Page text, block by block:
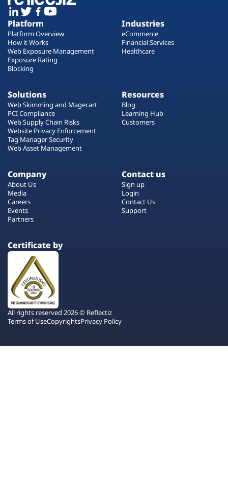
Platform
Platform Overview
How it Works
Web Exposure Management
Exposure Rating
Blocking
Industries
eCommerce
Financial Services
Healthcare
Solutions
Web Skimming and Magecart
PCI Compliance
Web Supply Chain Risks
Website Privacy Enforcement
Tag Manager Security
Web Asset Management
Resources
Blog
Learning Hub
Customers
Company
About Us
Media
Careers
Events
Partners
Contact us
Sign up
Login
Contact Us
Support
Certificate by
All rights reserved 2026 © Reflectiz
Terms of UseCopyrightsPrivacy Policy